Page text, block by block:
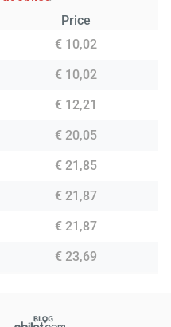
Price
€ 10,02
€ 10,02
€ 12,21
€ 20,05
€ 21,85
€ 21,87
€ 21,87
€ 23,69